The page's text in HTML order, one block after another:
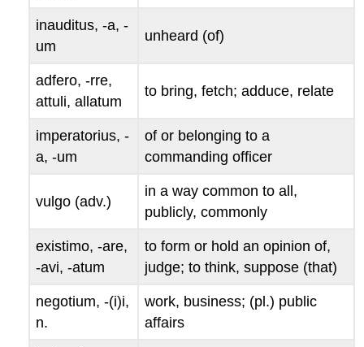
inauditus, -a, -
um
unheard (of)
adfero, -rre,
attuli,allatum
to bring, fetch; adduce, relate
imperatorius, -
a, -um
of or belonging to a
commanding officer
vulgo (adv.)
in a way common to all,
publicly, commonly
existimo, -are,
-avi, -atum
to form or hold an opinion of,
judge; to think, suppose (that)
negotium, -(i)i,
n.
work, business; (pl.) public
affairs